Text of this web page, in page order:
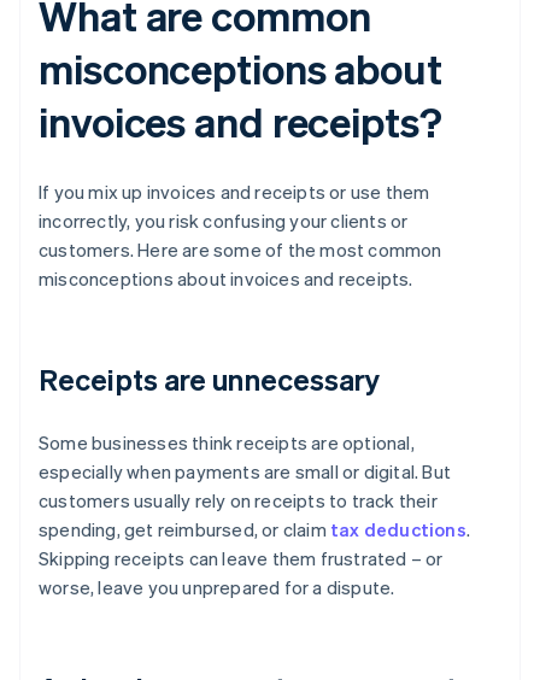
What are common
misconceptions about
invoices and receipts?
If you mix up invoices and receipts or use them
incorrectly, you risk confusing your clients or
customers. Here are some of the most common
misconceptions about invoices and receipts.
Receipts are unnecessary
Some businesses think receipts are optional,
especially when payments are small or digital. But
customers usually rely on receipts to track their
spending, get reimbursed, or claim tax deductions.
Skipping receipts can leave them frustrated – or
worse, leave you unprepared for a dispute.